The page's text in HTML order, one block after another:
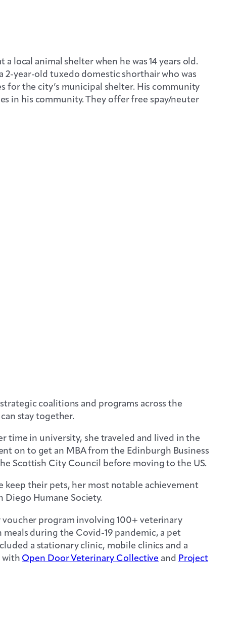
local animal shelter when he was 14 years old.
2-year-old tuxedo domestic shorthair who was
for the city’s municipal shelter. His community
in his community. They offer free spay/neuter
coalitions and programs across the
stay together.
time in university, she traveled and lived in the
on to get an MBA from the Edinburgh Business
Scottish City Council before moving to the US.
their pets, her most notable achievement
Humane Society.
program involving 100+ veterinary
during the Covid-19 pandemic, a pet
a stationary clinic, mobile clinics and a
with Open Door Veterinary Collective and Project